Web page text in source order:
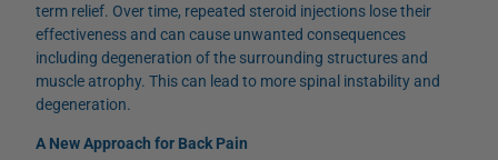
term relief. Over time, repeated steroid injections lose their
effectiveness and can cause unwanted consequences
including degeneration of the surrounding structures and
muscle atrophy. This can lead to more spinal instability and
degeneration.
A New Approach for Back Pain